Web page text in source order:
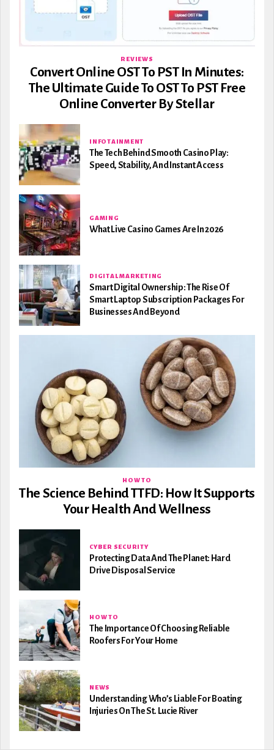
REVIEWS
Convert Online OST To PST In Minutes:
The Ultimate Guide To OST To PST Free
Online Converter By Stellar
INFOTAINMENT
The Tech Behind Smooth Casino Play:
Speed, Stability, And Instant Access
GAMING
What Live Casino Games Are In 2026
DIGITAL MARKETING
Smart Digital Ownership: The Rise Of
Smart Laptop Subscription Packages For
Businesses And Beyond
HOW TO
The Science Behind TTFD: How It Supports
Your Health And Wellness
CYBER SECURITY
Protecting Data And The Planet: Hard
Drive Disposal Service
HOW TO
The Importance Of Choosing Reliable
Roofers For Your Home
NEWS
Understanding Who’s Liable For Boating
Injuries On The St. Lucie River